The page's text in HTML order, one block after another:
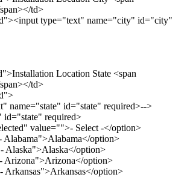
td>
type="text" name="city" id="city"
Location State <span
td>
name="state" id="state" required>-->
id="state" required>
value="">- Select -</option>
option>
Alaska">Alaska</option>
Arizona">Arizona</option>
option>